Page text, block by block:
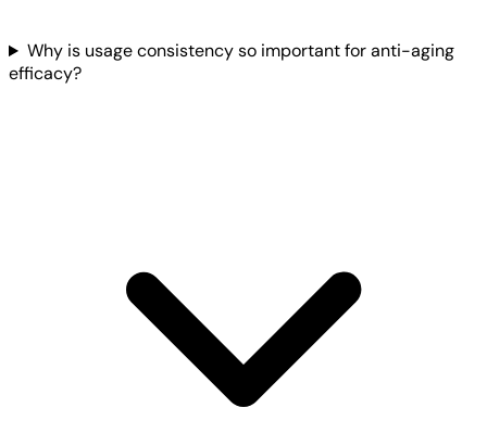
Why is usage consistency so important for anti-aging
efficacy?